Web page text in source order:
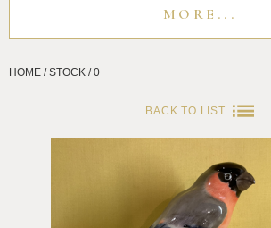
Japanese Porcelain Liverpool
Lowestoft
Overglaze Printed Worcester
Anne Gordon
Reference Books and
MORE...
HOME / STOCK / 0
BACK TO LIST